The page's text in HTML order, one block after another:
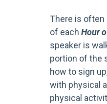
There is often
of each Hour
speaker is
portion of the
how to sign
with physical
physical